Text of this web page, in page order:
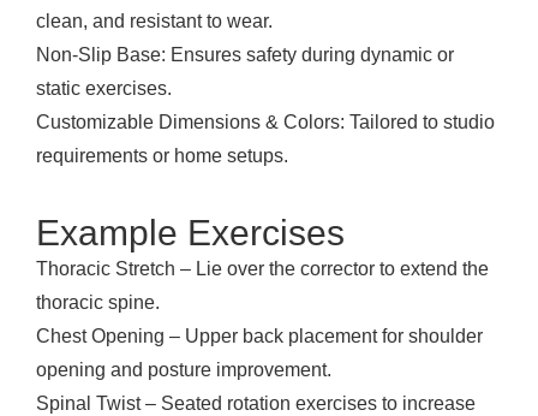
clean, and resistant to wear.
Non-Slip Base: Ensures safety during dynamic or
static exercises.
Customizable Dimensions & Colors: Tailored to studio
requirements or home setups.
Example Exercises
Thoracic Stretch – Lie over the corrector to extend the
thoracic spine.
Chest Opening – Upper back placement for shoulder
opening and posture improvement.
Spinal Twist – Seated rotation exercises to increase